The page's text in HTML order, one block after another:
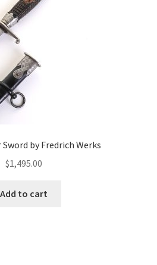
by Fredrich Werks
$1,495.00
Add to cart